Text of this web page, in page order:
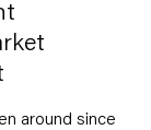
around since